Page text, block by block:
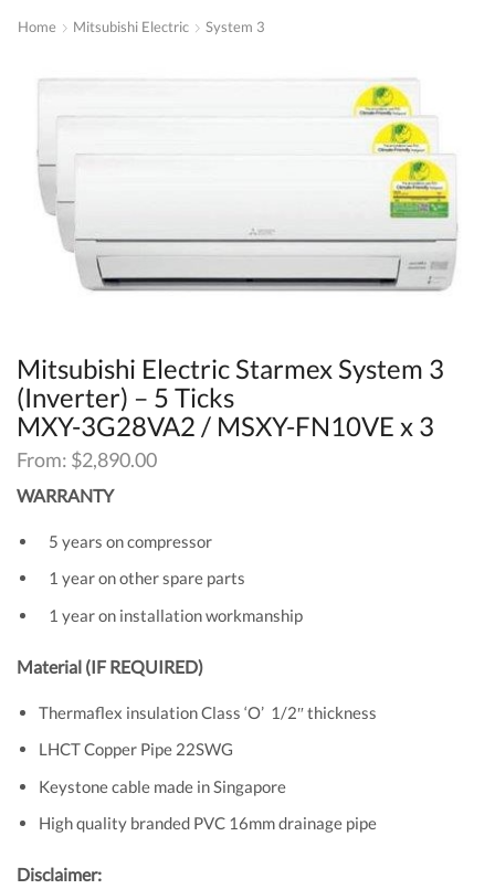
Home Mitsubishi Electric System 3
Mitsubishi Electric Starmex System 3
(Inverter) – 5 Ticks
MXY-3G28VA2 / MSXY-FN10VE x 3
From: $2,890.00
WARRANTY
5 years on compressor
1 year on other spare parts
1 year on installation workmanship
Material (IF REQUIRED)
Thermaflex insulation Class ‘O’ 1/2″ thickness
LHCT Copper Pipe 22SWG
Keystone cable made in Singapore
High quality branded PVC 16mm drainage pipe
Disclaimer: